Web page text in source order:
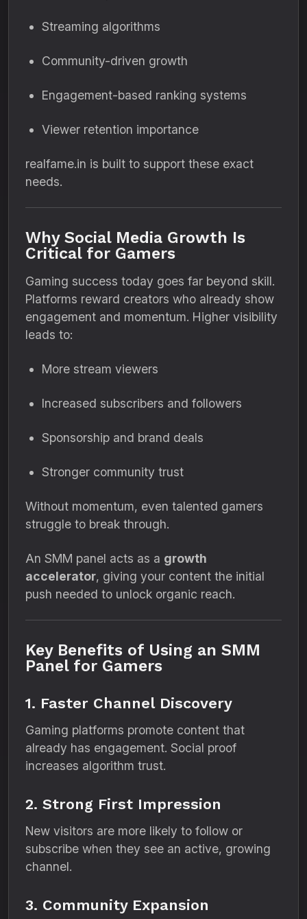
Streaming algorithms
Community-driven growth
Engagement-based ranking systems
Viewer retention importance
realfame.in is built to support these exact
needs.
Why Social Media Growth Is
Critical for Gamers
Gaming success today goes far beyond skill.
Platforms reward creators who already show
engagement and momentum. Higher visibility
leads to:
More stream viewers
Increased subscribers and followers
Sponsorship and brand deals
Stronger community trust
Without momentum, even talented gamers
struggle to break through.
An SMM panel acts as a growth
accelerator, giving your content the initial
push needed to unlock organic reach.
Key Benefits of Using an SMM
Panel for Gamers
1. Faster Channel Discovery
Gaming platforms promote content that
already has engagement. Social proof
increases algorithm trust.
2. Strong First Impression
New visitors are more likely to follow or
subscribe when they see an active, growing
channel.
3. Community Expansion